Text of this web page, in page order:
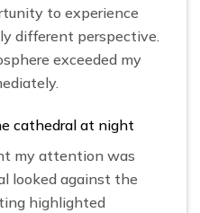
to experience
different perspective.
exceeded my
cathedral at night
my attention was
looked against the
highlighted